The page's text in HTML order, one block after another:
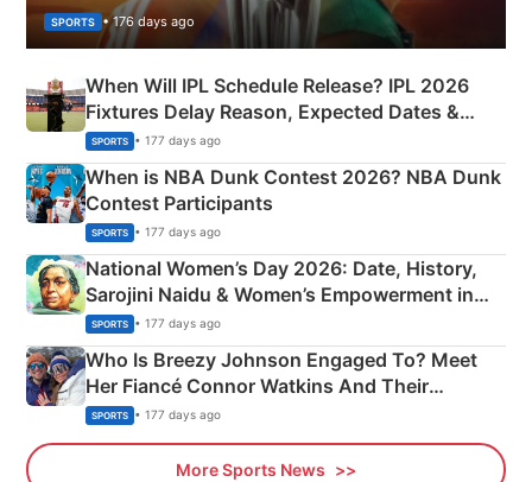
SPORTS • 176 days ago
When Will IPL Schedule Release? IPL 2026
Fixtures Delay Reason, Expected Dates &
Phase-Wise Announcement Plan
SPORTS • 177 days ago
When is NBA Dunk Contest 2026? NBA Dunk
Contest Participants
SPORTS • 177 days ago
National Women’s Day 2026: Date, History,
Sarojini Naidu & Women’s Empowerment in
India
SPORTS • 177 days ago
Who Is Breezy Johnson Engaged To? Meet
Her Fiancé Connor Watkins And Their
Olympics Proposal
SPORTS • 177 days ago
More Sports News